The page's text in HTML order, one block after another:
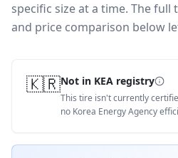
specific size at a time. The
and price comparison below
🇰🇷Not in KEA registry
This tire isn't currently
no Korea Energy Agency